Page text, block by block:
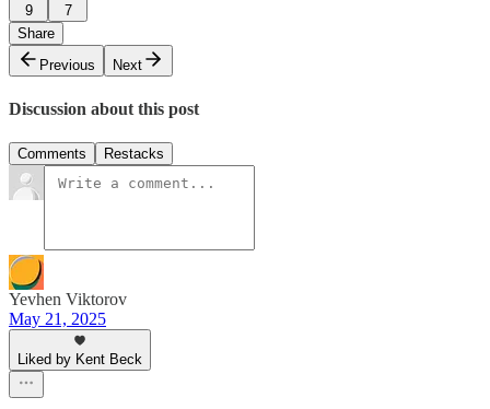
9
7
Share
Previous
Next
Discussion about this post
Comments Restacks
Yevhen Viktorov
May 21, 2025
Liked by Kent Beck